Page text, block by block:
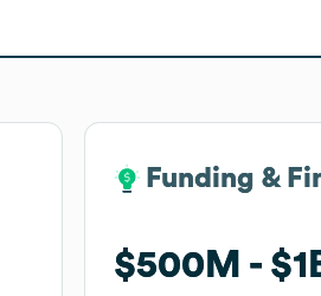
Funding &
$500M
Funding &
$500M